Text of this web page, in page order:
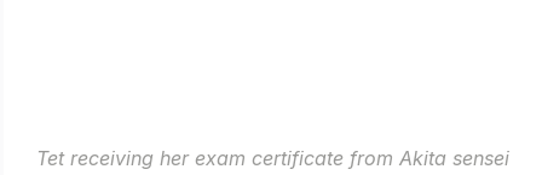
Tet receiving her exam certificate from Akita sensei